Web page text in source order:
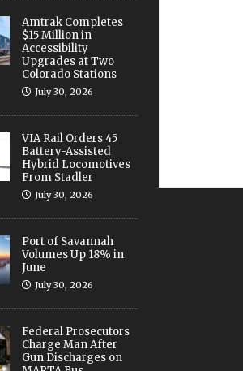
Amtrak Completes
$15 Million in
Accessibility
Upgrades at Two
Colorado Stations
July 30, 2026
VIA Rail Orders 45
Battery-Assisted
Hybrid Locomotives
From Stadler
July 30, 2026
Port of Savannah
Volumes Up 18% in
June
July 30, 2026
Federal Prosecutors
Charge Man After
Gun Discharges on